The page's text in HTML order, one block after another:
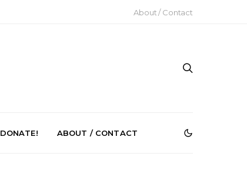
About / Contact
DONATE! ABOUT / CONTACT